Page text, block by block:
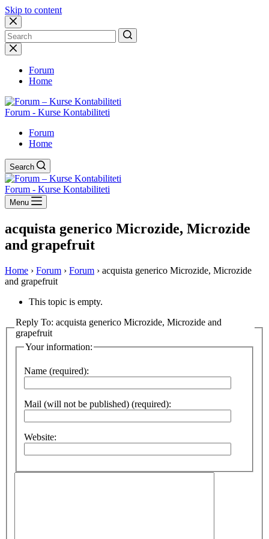
Skip to content
No
results
Forum
Home
Forum - Kurse Kontabiliteti
Forum
Home
Search
Forum - Kurse Kontabiliteti
Menu
acquista generico Microzide, Microzide
and grapefruit
Home › Forum › Forum › acquista generico Microzide, Microzide
and grapefruit
This topic is empty.
Reply To: acquista generico Microzide, Microzide and
grapefruit
Your information:
Name (required):
Mail (will not be published) (required):
Website: